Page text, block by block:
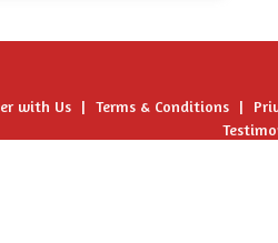
with Us | Terms & Conditions |